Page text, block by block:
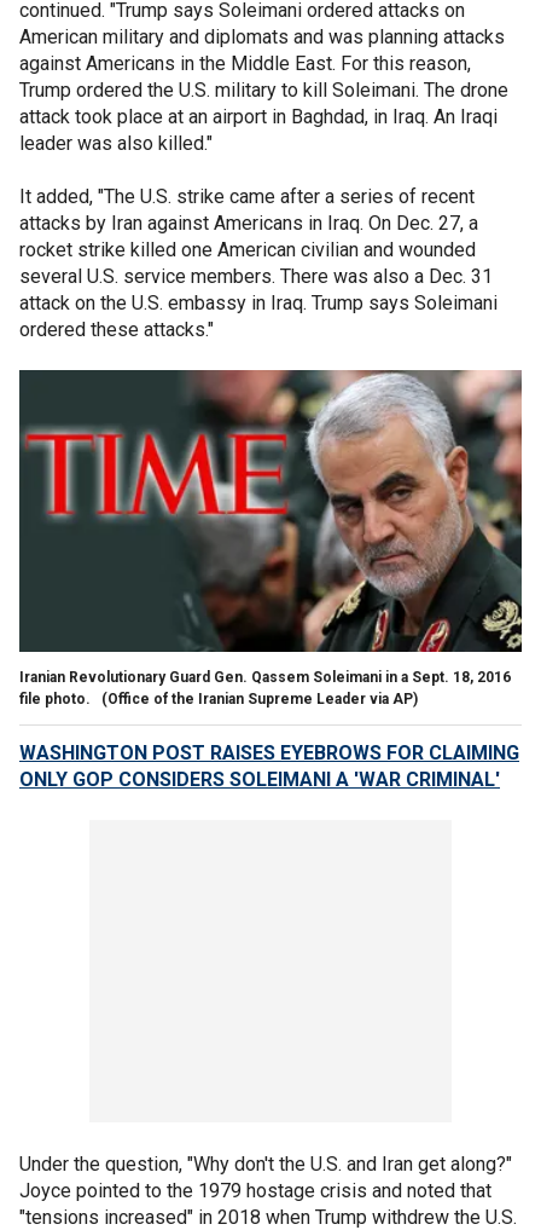
continued. "Trump says Soleimani ordered attacks on
American military and diplomats and was planning attacks
against Americans in the Middle East. For this reason,
Trump ordered the U.S. military to kill Soleimani. The drone
attack took place at an airport in Baghdad, in Iraq. An Iraqi
leader was also killed."
It added, "The U.S. strike came after a series of recent
attacks by Iran against Americans in Iraq. On Dec. 27, a
rocket strike killed one American civilian and wounded
several U.S. service members. There was also a Dec. 31
attack on the U.S. embassy in Iraq. Trump says Soleimani
ordered these attacks."
Iranian Revolutionary Guard Gen. Qassem Soleimani in a Sept. 18, 2016
file photo.
(Office of the Iranian Supreme Leader via AP)
WASHINGTON POST RAISES EYEBROWS FOR CLAIMING
ONLY GOP CONSIDERS SOLEIMANI A 'WAR CRIMINAL'
Under the question, "Why don't the U.S. and Iran get along?"
Joyce pointed to the 1979 hostage crisis and noted that
"tensions increased" in 2018 when Trump withdrew the U.S.